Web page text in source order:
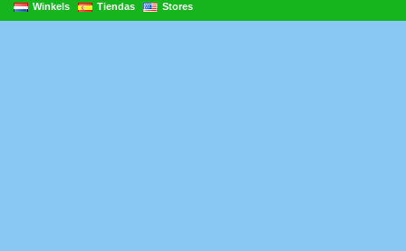
Winkels
Tiendas Stores